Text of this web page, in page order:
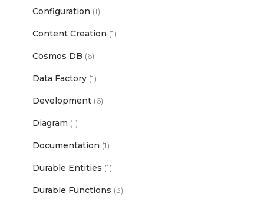
Configuration (1)
Content Creation (1)
Cosmos DB (6)
Data Factory (1)
Development (6)
Diagram (1)
Documentation (1)
Durable Entities (1)
Durable Functions (3)